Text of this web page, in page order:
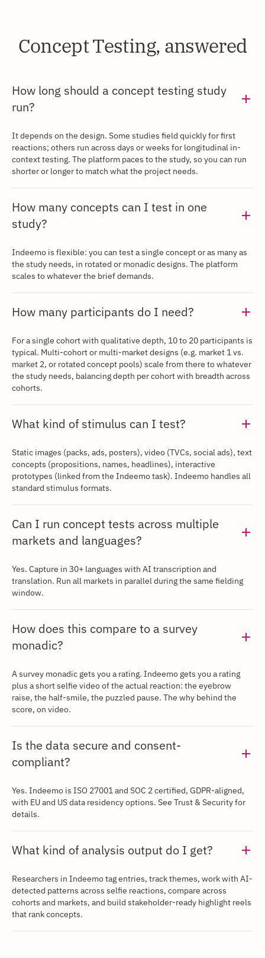
Concept Testing, answered
‍How long should a concept testing study
run?
‍It depends on the design. Some studies field quickly for first
reactions; others run across days or weeks for longitudinal in-
context testing. The platform paces to the study, so you can run
shorter or longer to match what the project needs.
‍How many concepts can I test in one
study?
Indeemo is flexible: you can test a single concept or as many as
the study needs, in rotated or monadic designs. The platform
scales to whatever the brief demands.
How many participants do I need?
‍For a single cohort with qualitative depth, 10 to 20 participants is
typical. Multi-cohort or multi-market designs (e.g. market 1 vs.
market 2, or rotated concept pools) scale from there to whatever
the study needs, balancing depth per cohort with breadth across
cohorts.
‍What kind of stimulus can I test?
Static images (packs, ads, posters), video (TVCs, social ads), text
concepts (propositions, names, headlines), interactive
prototypes (linked from the Indeemo task). Indeemo handles all
standard stimulus formats.
‍Can I run concept tests across multiple
markets and languages?
‍Yes. Capture in 30+ languages with AI transcription and
translation. Run all markets in parallel during the same fielding
window.
How does this compare to a survey
monadic?
‍A survey monadic gets you a rating. Indeemo gets you a rating
plus a short selfie video of the actual reaction: the eyebrow
raise, the half-smile, the puzzled pause. The why behind the
score, on video.
Is the data secure and consent-
compliant?
Yes. Indeemo is ISO 27001 and SOC 2 certified, GDPR-aligned,
with EU and US data residency options. See Trust & Security for
details.
What kind of analysis output do I get?
Researchers in Indeemo tag entries, track themes, work with AI-
detected patterns across selfie reactions, compare across
cohorts and markets, and build stakeholder-ready highlight reels
that rank concepts.